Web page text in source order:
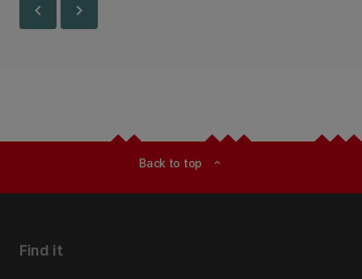
chevron_left chevron_right
Back to top expand_less
Find it